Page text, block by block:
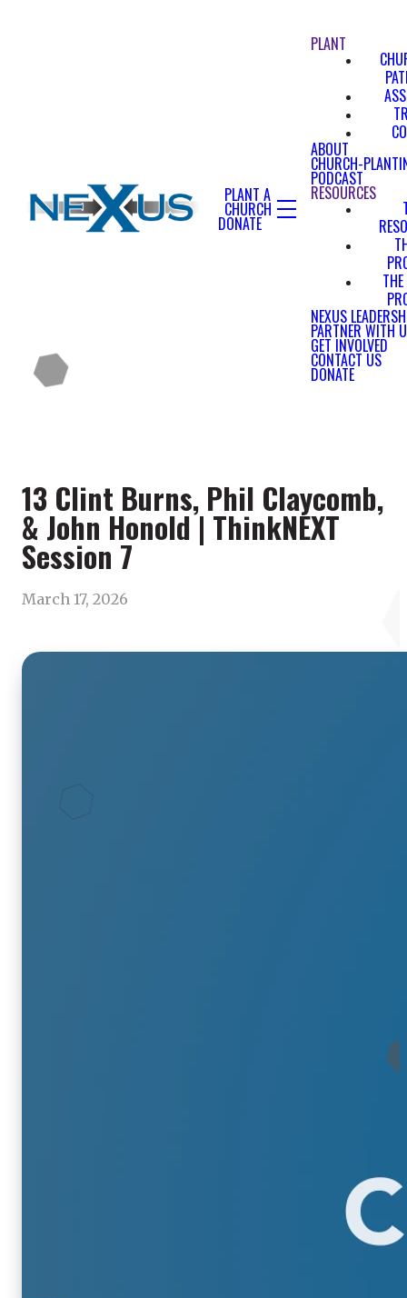
PLANT A
CHURCH
DONATE
PLANT
ABOUT
CHURCH-
PODCAST
RESOURCES
NEXUS
PARTNER WITH
GET INVOLVED
CONTACT US
DONATE
13 Clint Burns, Phil Claycomb,
& John Honold | ThinkNEXT
Session 7
March 17, 2026